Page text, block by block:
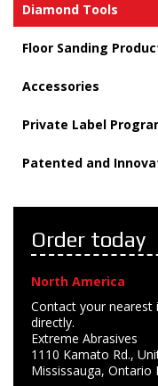
Diamond Tools
Floor Sanding
Accessories
Private Label
Patented and
Order today
North America
Contact your nearest
directly.
Extreme Abrasives
1110 Kamato Rd.,
Mississauga, Ontario